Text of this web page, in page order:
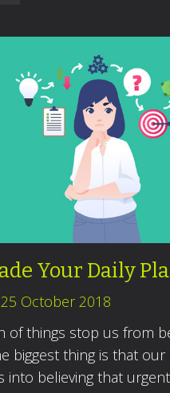
Your Daily
25 October 2018
of things stop us from
biggest thing is that
into believing that